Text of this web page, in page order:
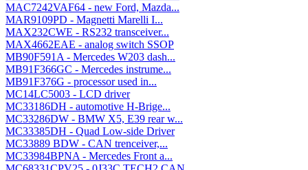
MAC7242VAF64 - new Ford, Mazda...
MAR9109PD - Magnetti Marelli I...
MAX232CWE - RS232 transceiver...
MAX4662EAE - analog switch SSOP
MB90F591A - Mercedes W203 dash...
MB91F366GC - Mercedes instrume...
MB91F376G - processor used in...
MC14LC5003 - LCD driver
MC33186DH - automotive H-Brige...
MC33286DW - BMW X5, E39 rear w...
MC33385DH - Quad Low-side Driver
MC33889 BDW - CAN trenceiver,...
MC33984BPNA - Mercedes Front a...